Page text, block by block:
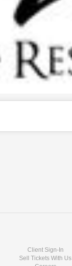
Client Sign-In
Sell Tickets With Us